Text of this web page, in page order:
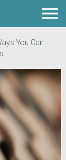
You Can